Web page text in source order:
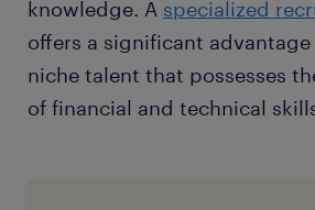
knowledge. A specialized
offers a significant
niche talent that possesses
of financial and technical